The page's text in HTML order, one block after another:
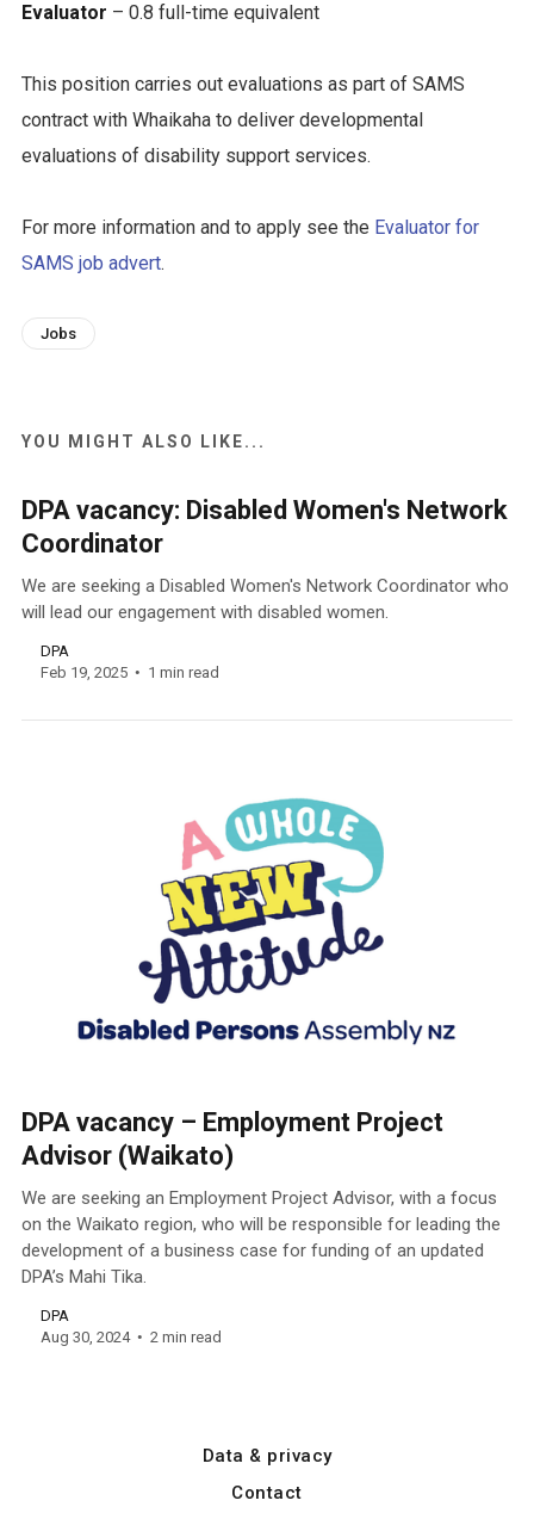
Evaluator – 0.8 full-time equivalent
This position carries out evaluations as part of SAMS
contract with Whaikaha to deliver developmental
evaluations of disability support services.
For more information and to apply see the Evaluator for
SAMS job advert.
Jobs
YOU MIGHT ALSO LIKE...
DPA vacancy: Disabled Women's Network
Coordinator
We are seeking a Disabled Women's Network Coordinator who
will lead our engagement with disabled women.
DPA
Feb 19, 2025
1 min read
DPA vacancy – Employment Project
Advisor (Waikato)
We are seeking an Employment Project Advisor, with a focus
on the Waikato region, who will be responsible for leading the
development of a business case for funding of an updated
DPA’s Mahi Tika.
DPA
Aug 30, 2024
2 min read
Data & privacy
Contact